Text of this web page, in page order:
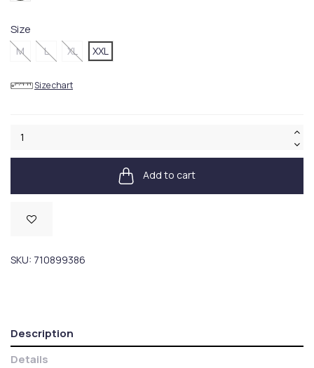
Size
M L XL XXL
Size chart
Add to cart
SKU: 710899386
Description
Details